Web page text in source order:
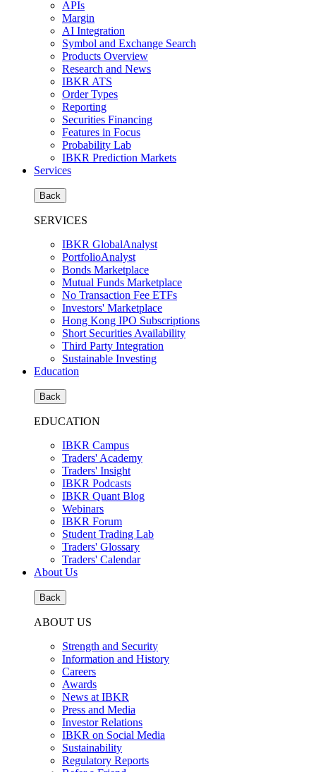
APIs
Margin
AI Integration
Symbol and Exchange Search
Products Overview
Research and News
IBKR ATS
Order Types
Reporting
Securities Financing
Features in Focus
Probability Lab
IBKR Prediction Markets
Services
Back
SERVICES
IBKR GlobalAnalyst
PortfolioAnalyst
Bonds Marketplace
Mutual Funds Marketplace
No Transaction Fee ETFs
Investors' Marketplace
Hong Kong IPO Subscriptions
Short Securities Availability
Third Party Integration
Sustainable Investing
Education
Back
EDUCATION
IBKR Campus
Traders' Academy
Traders' Insight
IBKR Podcasts
IBKR Quant Blog
Webinars
IBKR Forum
Student Trading Lab
Traders' Glossary
Traders' Calendar
About Us
Back
ABOUT US
Strength and Security
Information and History
Careers
Awards
News at IBKR
Press and Media
Investor Relations
IBKR on Social Media
Sustainability
Regulatory Reports